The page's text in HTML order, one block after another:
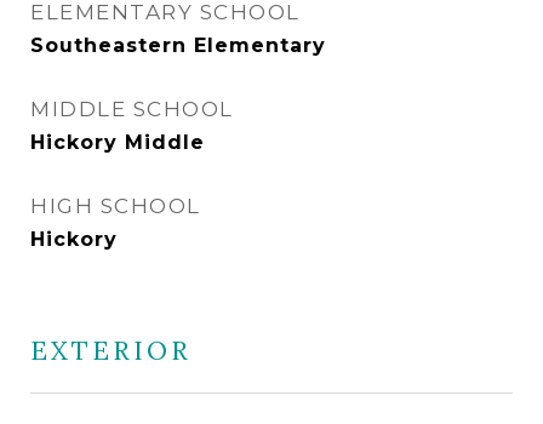
ELEMENTARY SCHOOL
Southeastern Elementary
MIDDLE SCHOOL
Hickory Middle
HIGH SCHOOL
Hickory
EXTERIOR